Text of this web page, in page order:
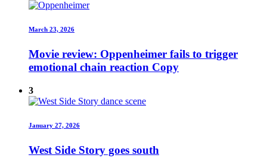
March 23, 2026
Movie review: Oppenheimer fails to trigger
emotional chain reaction Copy
3
January 27, 2026
West Side Story goes south